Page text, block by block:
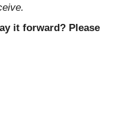
it forward? Please